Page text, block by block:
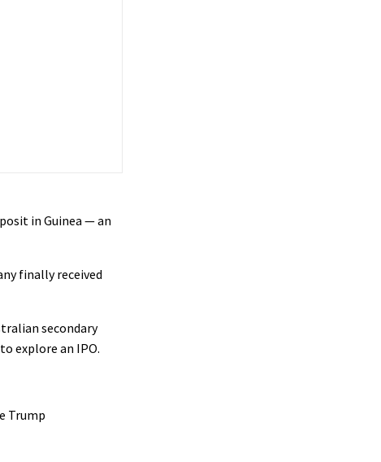
in Guinea — an
finally received
secondary
explore an IPO.
Trump